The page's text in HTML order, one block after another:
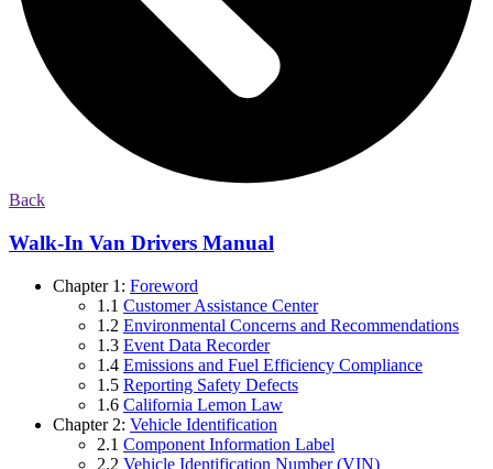
Back
Walk-In Van Drivers Manual
Chapter 1: Foreword
1.1 Customer Assistance Center
1.2 Environmental Concerns and Recommendations
1.3 Event Data Recorder
1.4 Emissions and Fuel Efficiency Compliance
1.5 Reporting Safety Defects
1.6 California Lemon Law
Chapter 2: Vehicle Identification
2.1 Component Information Label
2.2 Vehicle Identification Number (VIN)